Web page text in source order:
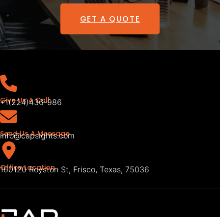
GET A QUOTE
Give Us A Call
+1(224)436-986
Send Us A Message
info@capsights.com
Office Location
160120 Royston St, Frisco, Texas, 75036